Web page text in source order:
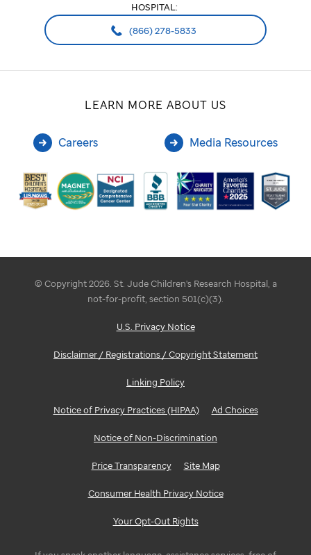
HOSPITAL:
(866) 278-5833
LEARN MORE ABOUT US
Careers Media Resources
© Copyright 2026. St. Jude Children's Research Hospital, a
not-for-profit, section 501(c)(3).
U.S. Privacy Notice
Disclaimer / Registrations / Copyright Statement
Linking Policy
Notice of Privacy Practices (HIPAA) Ad Choices
Notice of Non-Discrimination
Price Transparency Site Map
Consumer Health Privacy Notice
Your Opt-Out Rights